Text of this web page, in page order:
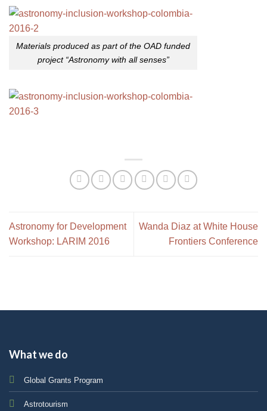
Materials produced as part of the OAD funded
project “Astronomy with all senses”
Astronomy for Development
Workshop: LARIM 2016
Wanda Diaz at White House
Frontiers Conference
What we do
Global Grants Program
Astrotourism